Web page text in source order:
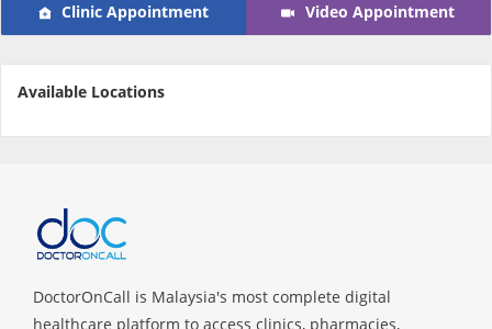
e-Prescriptions
International Delivery
Clinic Appointment Video Appointment
Available Locations
DoctorOnCall is Malaysia's most complete digital
healthcare platform to access clinics, pharmacies,